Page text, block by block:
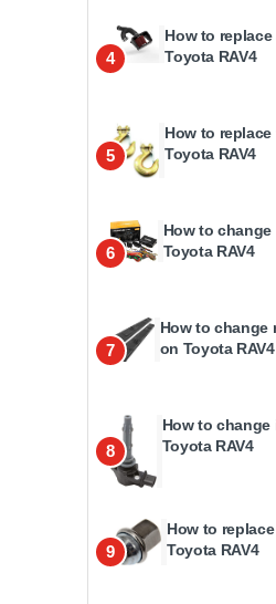
4
How to
Toyota RAV4
5
How to
Toyota RAV4
6
How to
Toyota RAV4
7
How to change
on Toyota RAV4
8
How to
Toyota RAV4
9
How to
Toyota RAV4